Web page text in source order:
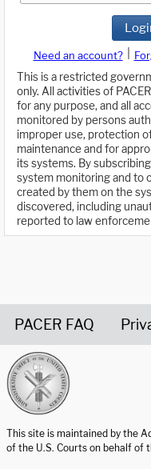
Need an account?
This is a restricted
only. All activities of
for any purpose, and all
monitored by persons
improper use, protection
maintenance and for
its systems. By
system monitoring and to
created by them on the
discovered, including
reported to law
PACER FAQ
This site is maintained by the
of the U.S. Courts on behalf of